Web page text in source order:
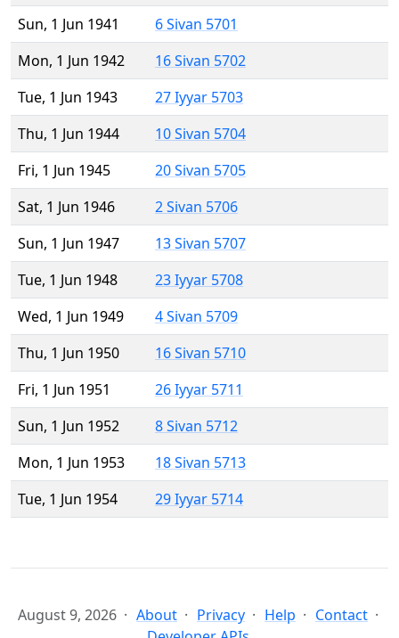
Sun, 1 Jun 1941
6 Sivan 5701
Mon, 1 Jun 1942
16 Sivan 5702
Tue, 1 Jun 1943
27 Iyyar 5703
Thu, 1 Jun 1944
10 Sivan 5704
Fri, 1 Jun 1945
20 Sivan 5705
Sat, 1 Jun 1946
2 Sivan 5706
Sun, 1 Jun 1947
13 Sivan 5707
Tue, 1 Jun 1948
23 Iyyar 5708
Wed, 1 Jun 1949
4 Sivan 5709
Thu, 1 Jun 1950
16 Sivan 5710
Fri, 1 Jun 1951
26 Iyyar 5711
Sun, 1 Jun 1952
8 Sivan 5712
Mon, 1 Jun 1953
18 Sivan 5713
Tue, 1 Jun 1954
29 Iyyar 5714
August 9, 2026 About Privacy Help
Contact